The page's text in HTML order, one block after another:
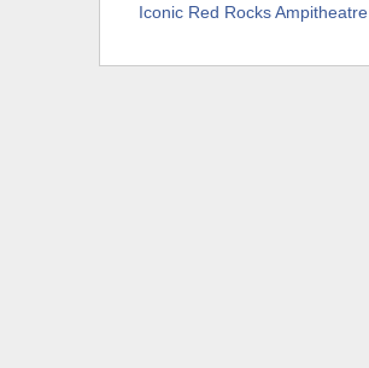
Iconic Red Rocks Ampitheatre